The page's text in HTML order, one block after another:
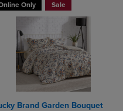
Only Sale
Brand Garden Bouquet